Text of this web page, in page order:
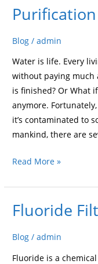
Blog /admin
Water is life. Every
without paying
is finished? Or What
anymore.
it’s contaminated to
mankind, there are
Purification
Drinking
Read More »
Fluoride
Blog /admin
Fluoride is a
Fluoride